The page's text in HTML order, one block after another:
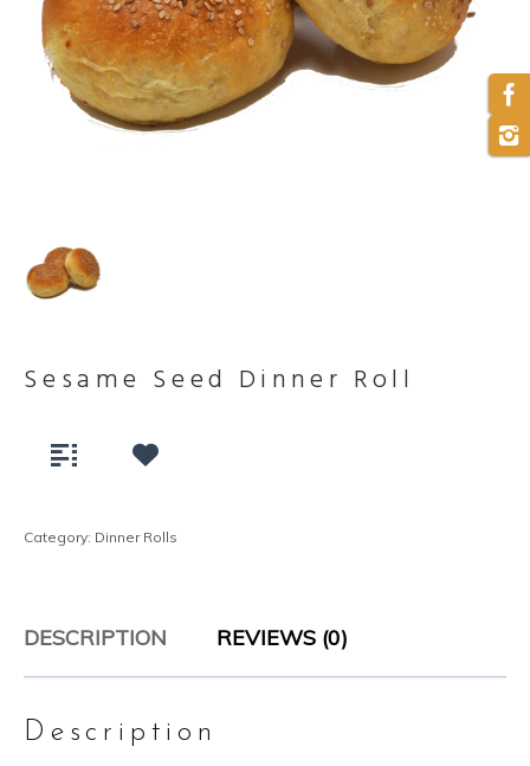
Sesame Seed Dinner Roll
Category: Dinner Rolls
DESCRIPTION REVIEWS (0)
Description